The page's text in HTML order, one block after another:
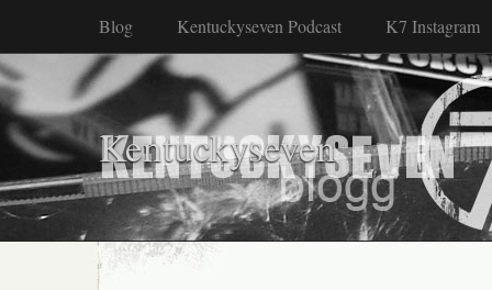
Blog Kentuckyseven Podcast K7 Instagram
Kentuckyseven